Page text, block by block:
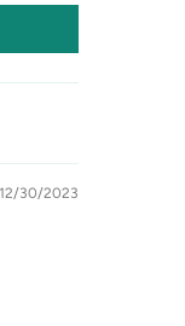
12/30/2023